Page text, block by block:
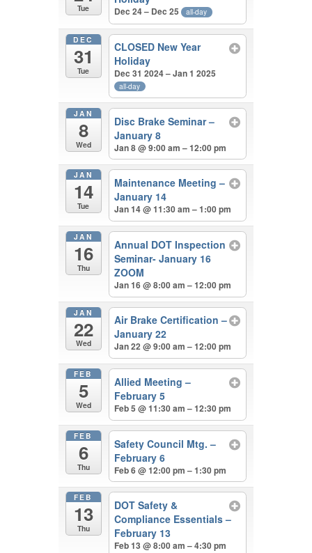
Tue Dec 24 – Dec 25 all-day
DEC
31
Tue
CLOSED New Year
Holiday
Dec 31 2024 – Jan 1 2025
all-day
JAN
8
Wed
Disc Brake Seminar –
January 8
Jan 8 @ 9:00 am – 12:00 pm
JAN
14
Tue
Maintenance Meeting –
January 14
Jan 14 @ 11:30 am – 1:00 pm
JAN
16
Thu
Annual DOT Inspection
Seminar- January 16
ZOOM
Jan 16 @ 8:00 am – 12:00 pm
JAN
22
Wed
Air Brake Certification –
January 22
Jan 22 @ 9:00 am – 12:00 pm
FEB
5
Wed
Allied Meeting –
February 5
Feb 5 @ 11:30 am – 12:30 pm
FEB
6
Thu
Safety Council Mtg. –
February 6
Feb 6 @ 12:00 pm – 1:30 pm
FEB
13
Thu
DOT Safety &
Compliance Essentials –
February 13
Feb 13 @ 8:00 am – 4:30 pm